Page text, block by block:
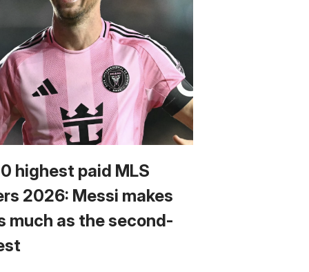
highest paid MLS
2026: Messi makes
much as the second-